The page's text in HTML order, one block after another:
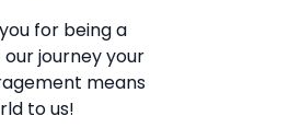
for being a
journey your
means
to us!